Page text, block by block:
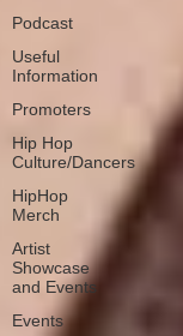
Podcast
Useful
Information
Promoters
Hip Hop
Culture/Dancers
HipHop
Merch
Artist
Showcase
and Events
Events